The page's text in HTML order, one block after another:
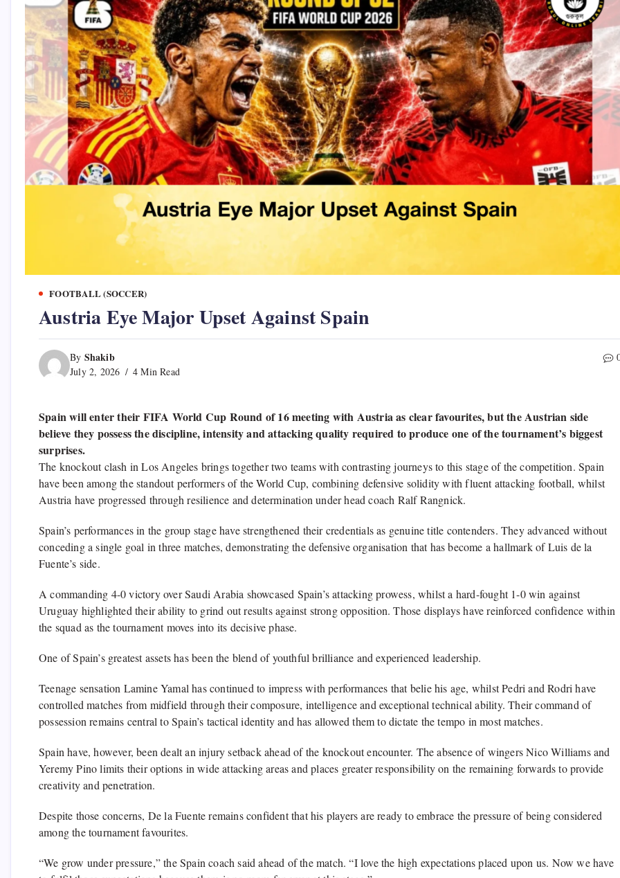
FOOTBALL (SOCCER)
Austria Eye Major Upset Against Spain
By Shakib
July 2, 2026 4 Min Read
Spain will enter their FIFA World Cup Round of 16 meeting with Austria as clear favourites, but the Austrian side
believe they possess the discipline, intensity and attacking quality required to produce one of the tournament’s biggest
surprises.
The knockout clash in Los Angeles brings together two teams with contrasting journeys to this stage of the competition. Spain
have been among the standout performers of the World Cup, combining defensive solidity with fluent attacking football, whilst
Austria have progressed through resilience and determination under head coach Ralf Rangnick.
Spain’s performances in the group stage have strengthened their credentials as genuine title contenders. They advanced without
conceding a single goal in three matches, demonstrating the defensive organisation that has become a hallmark of Luis de la
Fuente’s side.
A commanding 4-0 victory over Saudi Arabia showcased Spain’s attacking prowess, whilst a hard-fought 1-0 win against
Uruguay highlighted their ability to grind out results against strong opposition. Those displays have reinforced confidence within
the squad as the tournament moves into its decisive phase.
One of Spain’s greatest assets has been the blend of youthful brilliance and experienced leadership.
Teenage sensation Lamine Yamal has continued to impress with performances that belie his age, whilst Pedri and Rodri have
controlled matches from midfield through their composure, intelligence and exceptional technical ability. Their command of
possession remains central to Spain’s tactical identity and has allowed them to dictate the tempo in most matches.
Spain have, however, been dealt an injury setback ahead of the knockout encounter. The absence of wingers Nico Williams and
Yeremy Pino limits their options in wide attacking areas and places greater responsibility on the remaining forwards to provide
creativity and penetration.
Despite those concerns, De la Fuente remains confident that his players are ready to embrace the pressure of being considered
among the tournament favourites.
“We grow under pressure,” the Spain coach said ahead of the match. “I love the high expectations placed upon us. Now we have